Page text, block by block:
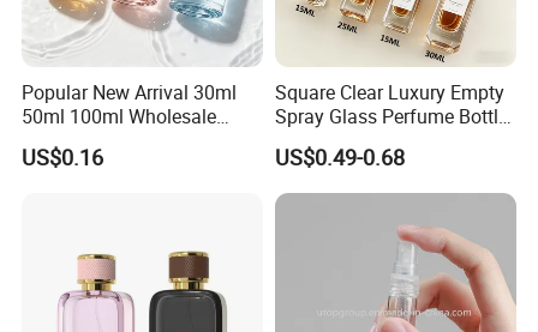
Popular New Arrival 30ml
50ml 100ml Wholesale
Custom Label Luxury
Refillable Glass Perfume
US$0.16
Square Clear Luxury Empty
Spray Glass Perfume Bottle
with Black Spray Pump for
Cosmetic Packaging
US$0.49-0.68